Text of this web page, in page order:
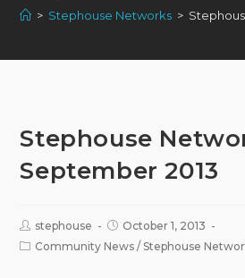
> Stephouse Networks >
Stephouse
September 2013
stephouse
October 1, 2013
Community News /Stephouse